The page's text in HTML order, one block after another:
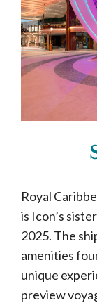
Royal
is Icon’s
2025. The
amenities
unique
preview